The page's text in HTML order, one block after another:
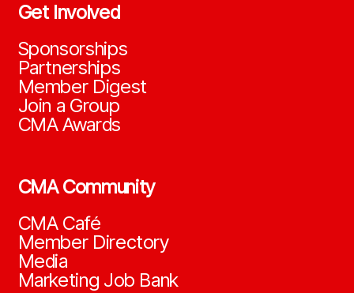
Get Involved
Sponsorships
Partnerships
Member Digest
Join a Group
CMA Awards
CMA Community
CMA Café
Member Directory
Media
Marketing Job Bank